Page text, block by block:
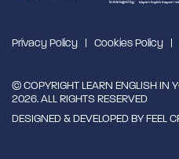
Privacy Policy Cookies Policy
© COPYRIGHT LEARN ENGLISH IN
2026. ALL RIGHTS RESERVED
DESIGNED & DEVELOPED BYFEEL